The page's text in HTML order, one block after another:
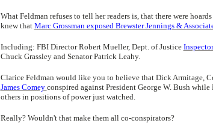
What Feldman refuses to tell her readers is, that there were
knew that Marc Grossman exposed Brewster Jennings &
Including: FBI Director Robert Mueller, Dept. of Justice
Chuck Grassley and Senator Patrick Leahy.
Clarice Feldman would like you to believe that Dick Armitage,
James Comey conspired against President George W. Bush
others in positions of power just watched.
Really? Wouldn't that make them all co-conspirators?